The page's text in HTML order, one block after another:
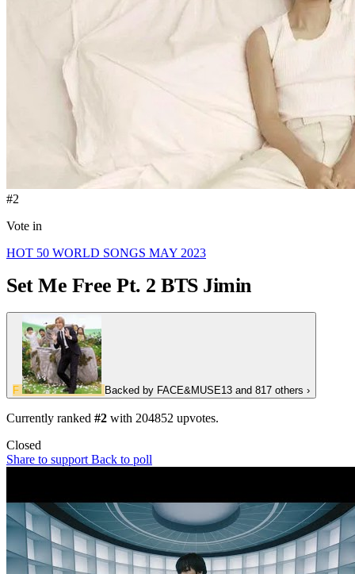
#2
Vote in
HOT 50 WORLD SONGS MAY 2023
Set Me Free Pt. 2 BTS Jimin
F Backed by FACE&MUSE13 and 817 others ›
Currently ranked #2 with 204852 upvotes.
Closed
Share to support Back to poll